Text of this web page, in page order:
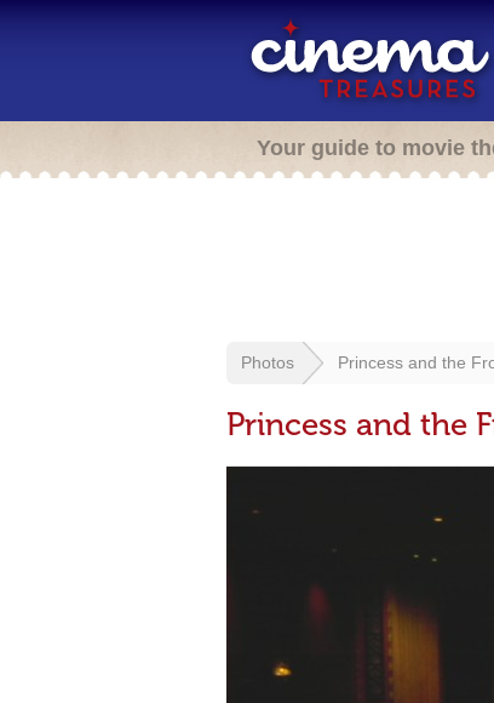
Your guide to movie
Photos Princess and the
Princess and the